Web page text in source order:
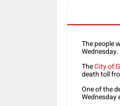
The people
Wednesday.
TheCity of
death toll
One of the
Wednesday